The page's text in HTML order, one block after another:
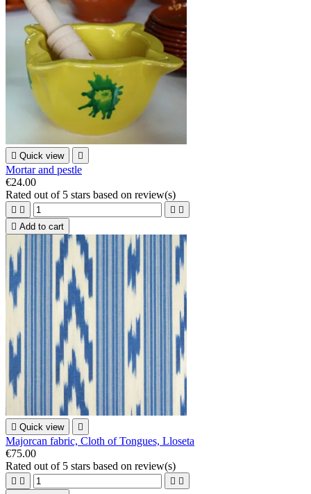
 Quick view 
Mortar and pestle
€24.00
Rated out of 5 stars based on review(s)
   
 Add to cart
 Quick view 
Majorcan fabric, Cloth of Tongues, Lloseta
€75.00
Rated out of 5 stars based on review(s)
   